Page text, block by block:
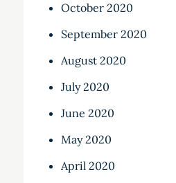
October 2020
September 2020
August 2020
July 2020
June 2020
May 2020
April 2020